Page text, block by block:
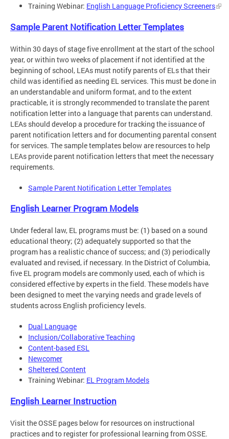
Training Webinar: English Language Proficiency Screeners
Sample Parent Notification Letter Templates
Within 30 days of stage five enrollment at the start of the school
year, or within two weeks of placement if not identified at the
beginning of school, LEAs must notify parents of ELs that their
child was identified as needing EL services. This must be done in
an understandable and uniform format, and to the extent
practicable, it is strongly recommended to translate the parent
notification letter into a language that parents can understand.
LEAs should develop a procedure for tracking the issuance of
parent notification letters and for documenting parental consent
for services. The sample templates below are resources to help
LEAs provide parent notification letters that meet the necessary
requirements.
Sample Parent Notification Letter Templates
English Learner Program Models
Under federal law, EL programs must be: (1) based on a sound
educational theory; (2) adequately supported so that the
program has a realistic chance of success; and (3) periodically
evaluated and revised, if necessary. In the District of Columbia,
five EL program models are commonly used, each of which is
considered effective by experts in the field. These models have
been designed to meet the varying needs and grade levels of
students across English proficiency levels.
Dual Language
Inclusion/Collaborative Teaching
Content-based ESL
Newcomer
Sheltered Content
Training Webinar: EL Program Models
English Learner Instruction
Visit the OSSE pages below for resources on instructional
practices and to register for professional learning from OSSE.